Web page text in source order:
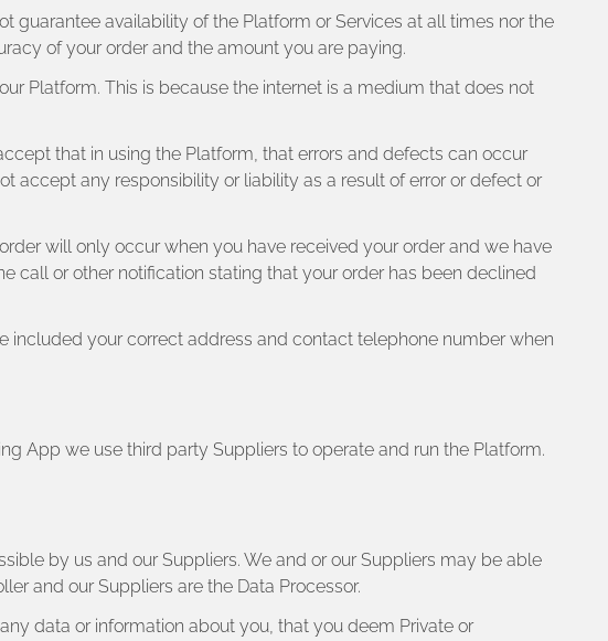
guarantee availability of the Platform or Services at all times nor the
of your order and the amount you are paying.
Platform. This is because the internet is a medium that does not
that in using the Platform, that errors and defects can occur
accept any responsibility or liability as a result of error or defect or
will only occur when you have received your order and we have
call or other notification stating that your order has been declined
included your correct address and contact telephone number when
App we use third party Suppliers to operate and run the Platform.
by us and our Suppliers. We and or our Suppliers may be able
and our Suppliers are the Data Processor.
data or information about you, that you deem Private or